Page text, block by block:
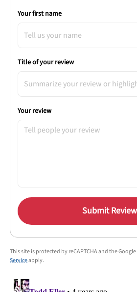
Your first name
Title of your review
Your review
Submit Review
This site is protected by reCAPTCHA and the Google
Serviceapply.